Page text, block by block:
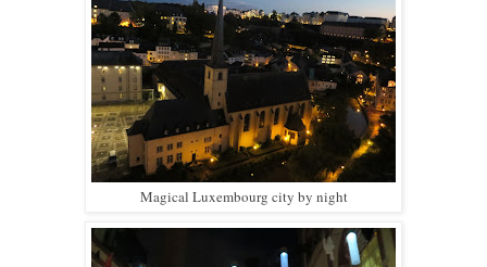
Magical Luxembourg city by night